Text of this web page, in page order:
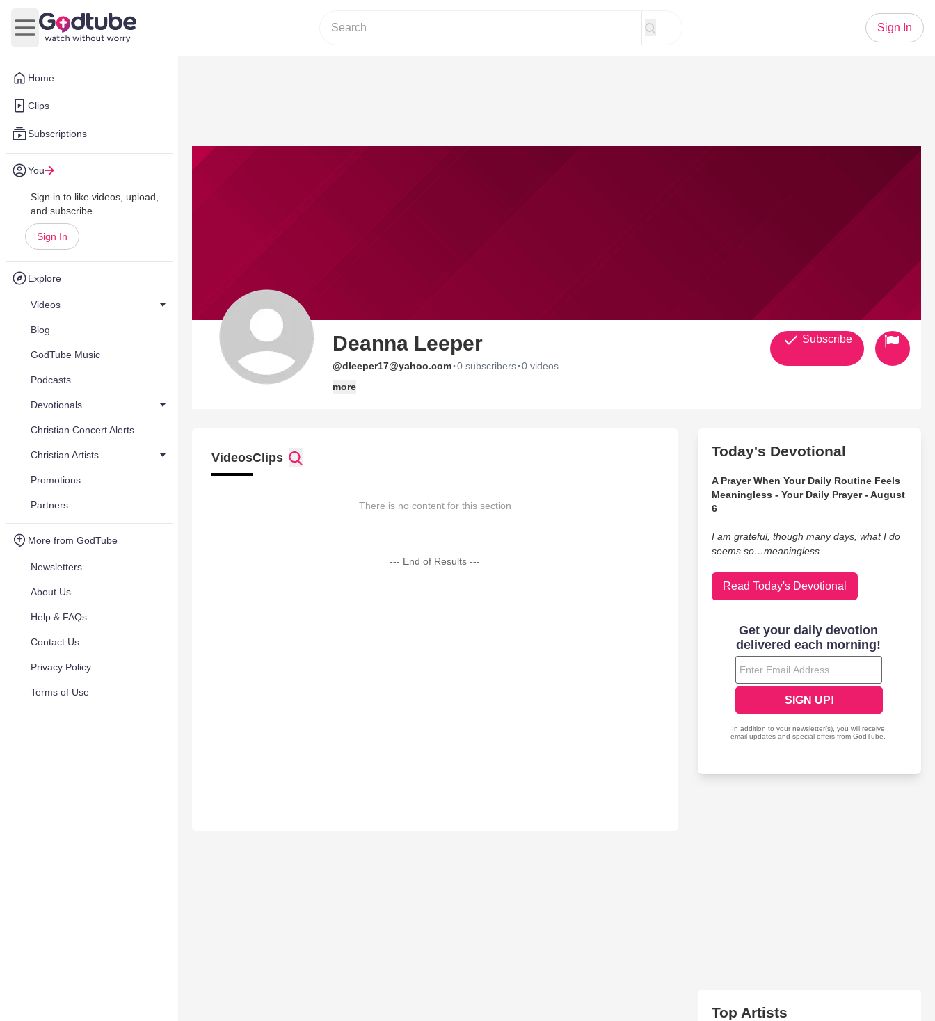
Home
Clips
Subscriptions
You
Sign in to like videos, upload,
and subscribe.
Sign In
Explore
Videos
Blog
GodTube Music
Podcasts
Devotionals
Christian Concert Alerts
Christian Artists
Promotions
Partners
More from GodTube
Newsletters
About Us
Help & FAQs
Contact Us
Privacy Policy
Terms of Use
Open main menu
Sign In
Deanna Leeper
@dleeper17@yahoo.com·0 subscribers·0 videos
more
Subscribe
VideosClips
There is no content for this section
--- End of Results ---
Today's Devotional
A Prayer When Your Daily Routine Feels
Meaningless - Your Daily Prayer - August
6
I am grateful, though many days, what I do
seems so…meaningless.
Read Today's Devotional
Top Artists